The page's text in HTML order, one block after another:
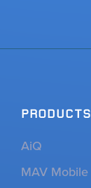
PRODUCTS
AiQ
MAV Mobile